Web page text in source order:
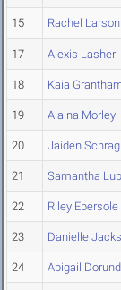
15 Rachel Larson
17 Alexis Lasher
18 Kaia
19 Alaina Morley
20 Jaiden Schrag
21 Samantha
22 Riley Ebersole
23 Danielle
24 Abigail